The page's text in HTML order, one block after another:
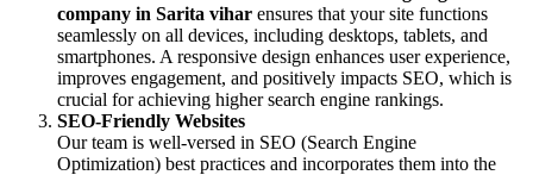
company in Sarita vihar ensures that your site functions
seamlessly on all devices, including desktops, tablets, and
smartphones. A responsive design enhances user experience,
improves engagement, and positively impacts SEO, which is
crucial for achieving higher search engine rankings.
SEO-Friendly Websites
Our team is well-versed in SEO (Search Engine
Optimization) best practices and incorporates them into the